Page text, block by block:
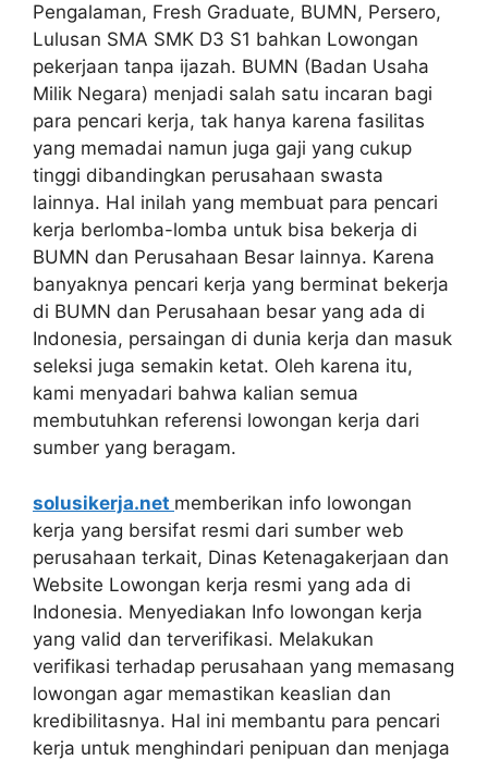
Pengalaman, Fresh Graduate, BUMN, Persero,
Lulusan SMA SMK D3 S1 bahkan Lowongan
pekerjaan tanpa ijazah. BUMN (Badan Usaha
Milik Negara) menjadi salah satu incaran bagi
para pencari kerja, tak hanya karena fasilitas
yang memadai namun juga gaji yang cukup
tinggi dibandingkan perusahaan swasta
lainnya. Hal inilah yang membuat para pencari
kerja berlomba-lomba untuk bisa bekerja di
BUMN dan Perusahaan Besar lainnya. Karena
banyaknya pencari kerja yang berminat bekerja
di BUMN dan Perusahaan besar yang ada di
Indonesia, persaingan di dunia kerja dan masuk
seleksi juga semakin ketat. Oleh karena itu,
kami menyadari bahwa kalian semua
membutuhkan referensi lowongan kerja dari
sumber yang beragam.
solusikerja.net memberikan info lowongan
kerja yang bersifat resmi dari sumber web
perusahaan terkait, Dinas Ketenagakerjaan dan
Website Lowongan kerja resmi yang ada di
Indonesia. Menyediakan Info lowongan kerja
yang valid dan terverifikasi. Melakukan
verifikasi terhadap perusahaan yang memasang
lowongan agar memastikan keaslian dan
kredibilitasnya. Hal ini membantu para pencari
kerja untuk menghindari penipuan dan menjaga